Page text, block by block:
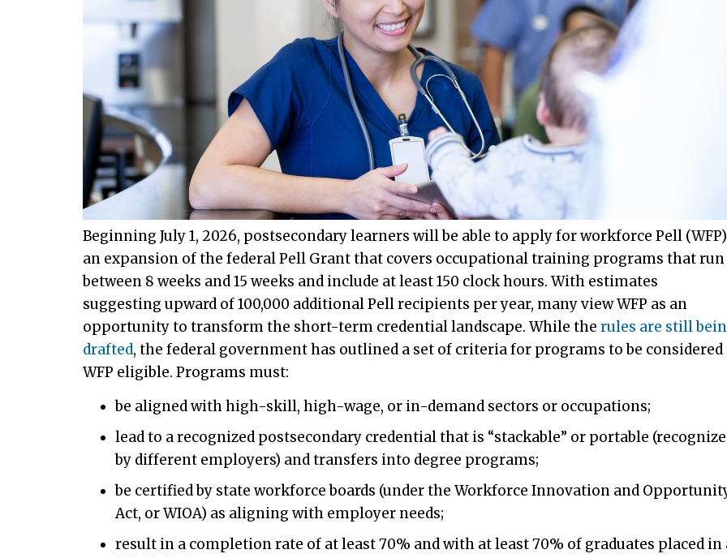
Beginning July 1, 2026, postsecondary learners will be able to apply for workforce Pell
an expansion of the federal Pell Grant that covers occupational training programs that run
between 8 weeks and 15 weeks and include at least 150 clock hours. With estimates
suggesting upward of 100,000 additional Pell recipients per year, many view WFP as an
opportunity to transform the short-term credential landscape. While the rules are still
drafted, the federal government has outlined a set of criteria for programs to be considered
WFP eligible. Programs must:
be aligned with high-skill, high-wage, or in-demand sectors or occupations;
lead to a recognized postsecondary credential that is “stackable” or portable
by different employers) and transfers into degree programs;
be certified by state workforce boards (under the Workforce Innovation and
Act, or WIOA) as aligning with employer needs;
result in a completion rate of at least 70% and with at least 70% of graduates placed in